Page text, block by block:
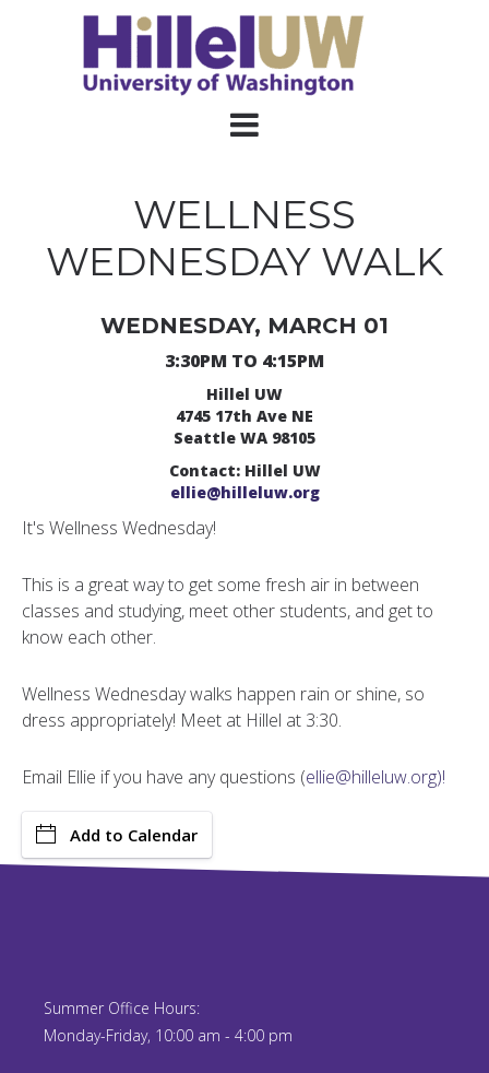
WELLNESS
WEDNESDAY WALK
WEDNESDAY, MARCH 01
3:30PM TO 4:15PM
Hillel UW
4745 17th Ave NE
Seattle WA 98105
Contact: Hillel UW
ellie@hilleluw.org
It's Wellness Wednesday!
This is a great way to get some fresh air in between
classes and studying, meet other students, and get to
know each other.
Wellness Wednesday walks happen rain or shine, so
dress appropriately! Meet at Hillel at 3:30.
Email Ellie if you have any questions (ellie@hilleluw.org)!
Add to Calendar
Summer Office Hours:
Monday-Friday, 10:00 am - 4:00 pm